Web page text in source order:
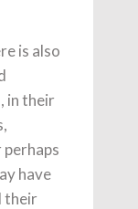
is also
in their
have
their